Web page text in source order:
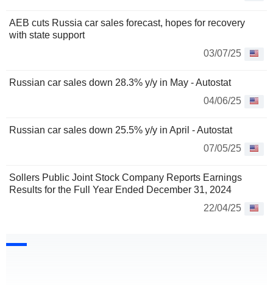
AEB cuts Russia car sales forecast, hopes for recovery
with state support
03/07/25
Russian car sales down 28.3% y/y in May - Autostat
04/06/25
Russian car sales down 25.5% y/y in April - Autostat
07/05/25
Sollers Public Joint Stock Company Reports Earnings
Results for the Full Year Ended December 31, 2024
22/04/25